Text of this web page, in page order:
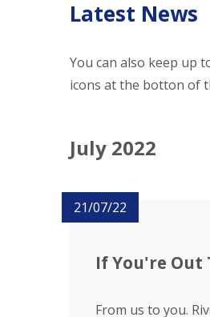
Latest News
You can also keep up
icons at the botton of
July 2022
21/07/22
If You're Out
From us to you.